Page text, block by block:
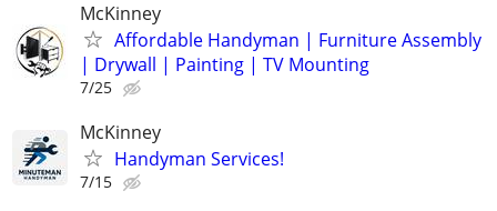
McKinney
Affordable Handyman | Furniture Assembly
| Drywall | Painting | TV Mounting
7/25
McKinney
Handyman Services!
7/15